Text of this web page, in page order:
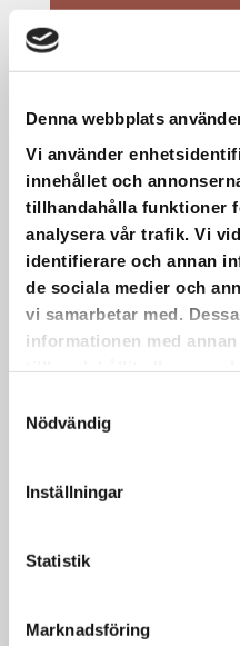
Denna webbplats
Vi använder
innehållet och
tillhandahålla funktioner
analysera vår trafik. Vi
identifierare och annan
de sociala medier och
vi samarbetar med.
informationen med
Nödvändig
Inställningar
Statistik
Marknadsföring